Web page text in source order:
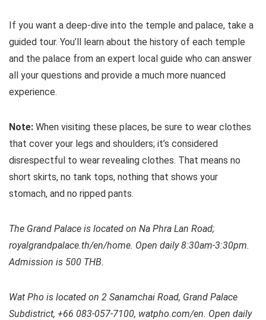
If you want a deep-dive into the temple and palace, take a
guided tour. You’ll learn about the history of each temple
and the palace from an expert local guide who can answer
all your questions and provide a much more nuanced
experience.
Note: When visiting these places, be sure to wear clothes
that cover your legs and shoulders; it’s considered
disrespectful to wear revealing clothes. That means no
short skirts, no tank tops, nothing that shows your
stomach, and no ripped pants.
The Grand Palace is located on Na Phra Lan Road;
royalgrandpalace.th/en/home. Open daily 8:30am-3:30pm.
Admission is 500 THB.
Wat Pho is located on 2 Sanamchai Road, Grand Palace
Subdistrict, +66 083-057-7100, watpho.com/en. Open daily